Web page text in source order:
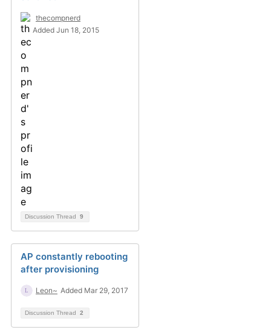
thecompnerd
Added Jun 18, 2015
Discussion Thread 9
AP constantly rebooting
after provisioning
Leon~ Added Mar 29, 2017
Discussion Thread 2